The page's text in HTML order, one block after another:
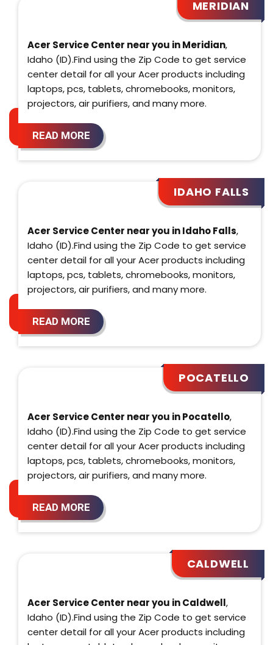
MERIDIAN
Acer Service Center near you in Meridian,
Idaho (ID).Find using the Zip Code to get service
center detail for all your Acer products including
laptops, pcs, tablets, chromebooks, monitors,
projectors, air purifiers, and many more.
READ MORE
IDAHO FALLS
Acer Service Center near you in Idaho Falls,
Idaho (ID).Find using the Zip Code to get service
center detail for all your Acer products including
laptops, pcs, tablets, chromebooks, monitors,
projectors, air purifiers, and many more.
READ MORE
POCATELLO
Acer Service Center near you in Pocatello,
Idaho (ID).Find using the Zip Code to get service
center detail for all your Acer products including
laptops, pcs, tablets, chromebooks, monitors,
projectors, air purifiers, and many more.
READ MORE
CALDWELL
Acer Service Center near you in Caldwell,
Idaho (ID).Find using the Zip Code to get service
center detail for all your Acer products including